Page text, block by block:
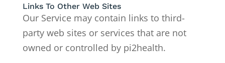
Links To Other Web Sites
Our Service may contain links to third-
party web sites or services that are not
owned or controlled by pi2health.